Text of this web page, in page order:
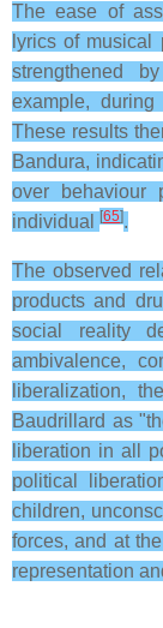
The ease of
lyrics of musical
strengthened
example,
These results
Bandura,
over behaviour
individual
[65].
The observed
products and
social reality
ambivalence,
liberalization,
Baudrillard as
liberation in all
political
children,
forces, and at
representation